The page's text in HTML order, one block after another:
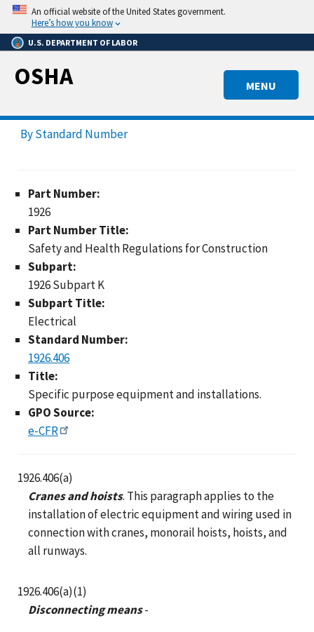
Skip
main
content
An official website of the United States government.
Here’s how you know
U.S. DEPARTMENT OF LABOR
MENU
OSHA
By Standard Number
Part Number:
1926
Part Number Title:
Safety and Health Regulations for Construction
Subpart:
1926 Subpart K
Subpart Title:
Electrical
Standard Number:
1926.406
Title:
Specific purpose equipment and installations.
GPO Source:
e-CFR
1926.406(a)
Cranes and hoists. This paragraph applies to the
installation of electric equipment and wiring used in
connection with cranes, monorail hoists, hoists, and
all runways.
1926.406(a)(1)
Disconnecting means-